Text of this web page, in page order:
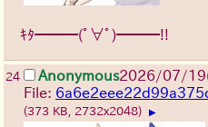
ｷﾀ━━━(ﾟ∀ﾟ)━━━!!
24 Anonymous2026/07/19
File:
(373 KB, 2732x2048) ▶